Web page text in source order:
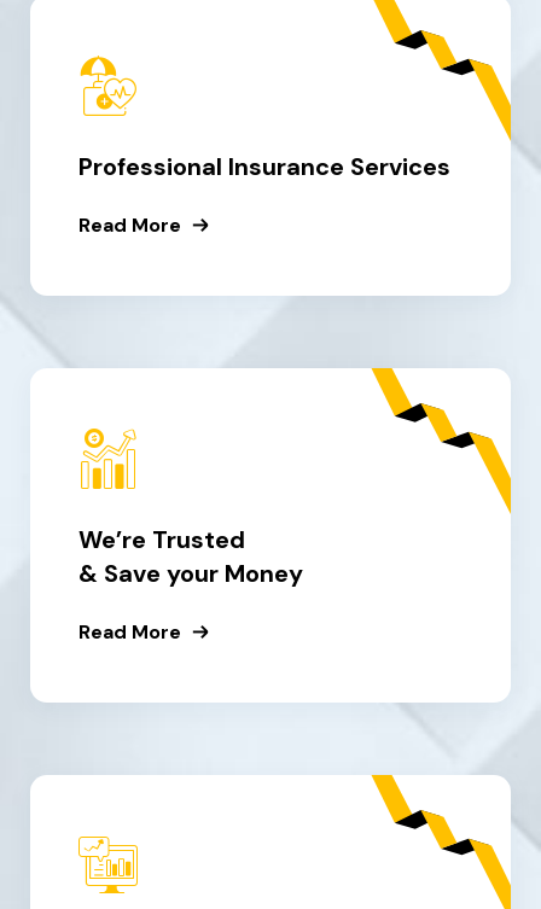
Professional Insurance Services
Read More
We’re Trusted
& Save your Money
Read More